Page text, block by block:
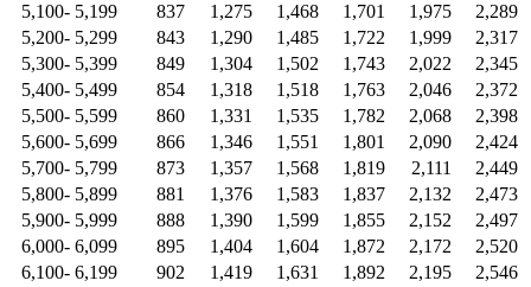
5,100- 5,199
837 1,275 1,468 1,701 1,975
2,289
5,200- 5,299
843 1,290 1,485 1,722 1,999
2,317
5,300- 5,399
849 1,304 1,502 1,743 2,022
2,345
5,400- 5,499
854 1,318 1,518 1,763 2,046
2,372
5,500- 5,599
860 1,331 1,535 1,782 2,068
2,398
5,600- 5,699
866 1,346 1,551 1,801 2,090
2,424
5,700- 5,799
873 1,357 1,568 1,819 2,111
2,449
5,800- 5,899
881 1,376 1,583 1,837 2,132
2,473
5,900- 5,999
888 1,390 1,599 1,855 2,152
2,497
6,000- 6,099
895 1,404 1,604 1,872 2,172
2,520
6,100- 6,199
902 1,419 1,631 1,892 2,195
2,546